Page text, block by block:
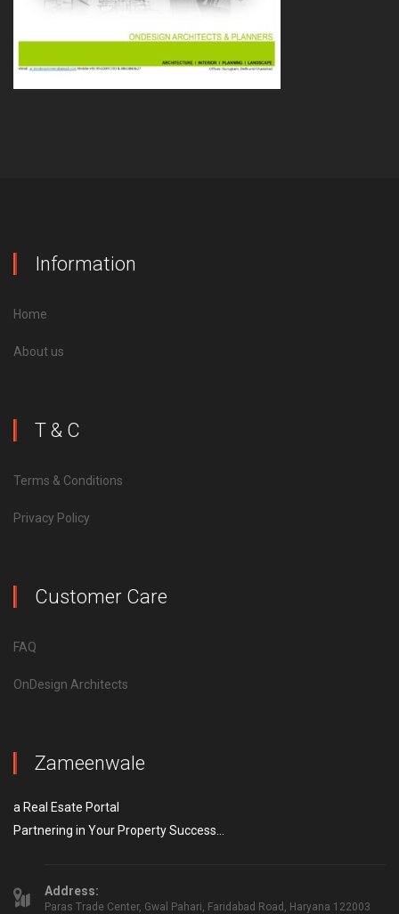
Information
Home
About us
T & C
Terms & Conditions
Privacy Policy
Customer Care
FAQ
OnDesign Architects
Zameenwale
a Real Esate Portal
Partnering in Your Property Success...
Address:
Paras Trade Center, Gwal Pahari, Faridabad Road, Haryana 122003